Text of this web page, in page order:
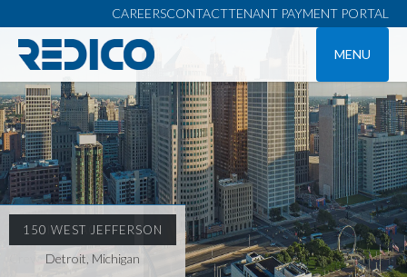
CAREERSCONTACTTENANT PAYMENT PORTAL
MENU
150 WEST JEFFERSON
Detroit, Michigan